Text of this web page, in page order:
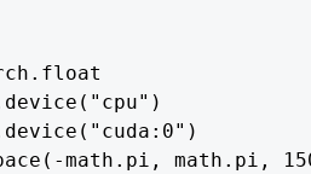
math.pi, math.pi,